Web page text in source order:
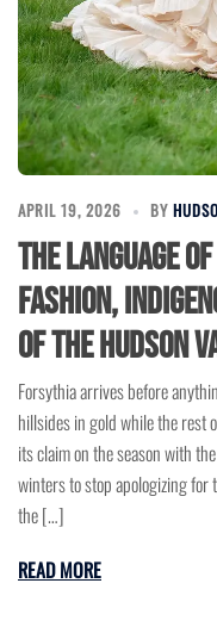
APRIL 19, 2026 BY
The Language
Fashion,
of the Hudson
Forsythia arrives before
hillsides in gold while the rest
its claim on the season with
winters to stop apologizing for
the […]
READ MORE